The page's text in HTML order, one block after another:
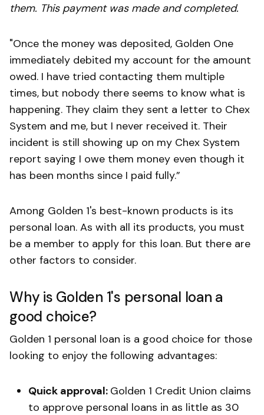
them. This payment was made and completed.
"Once the money was deposited, Golden One
immediately debited my account for the amount
owed. I have tried contacting them multiple
times, but nobody there seems to know what is
happening. They claim they sent a letter to Chex
System and me, but I never received it. Their
incident is still showing up on my Chex System
report saying I owe them money even though it
has been months since I paid fully.”
Among Golden 1's best-known products is its
personal loan. As with all its products, you must
be a member to apply for this loan. But there are
other factors to consider.
Why is Golden 1's personal loan a
good choice?
Golden 1 personal loan is a good choice for those
looking to enjoy the following advantages:
Quick approval: Golden 1 Credit Union claims
to approve personal loans in as little as 30